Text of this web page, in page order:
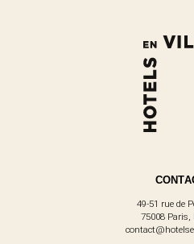
49-51 rue de
75008 Paris,